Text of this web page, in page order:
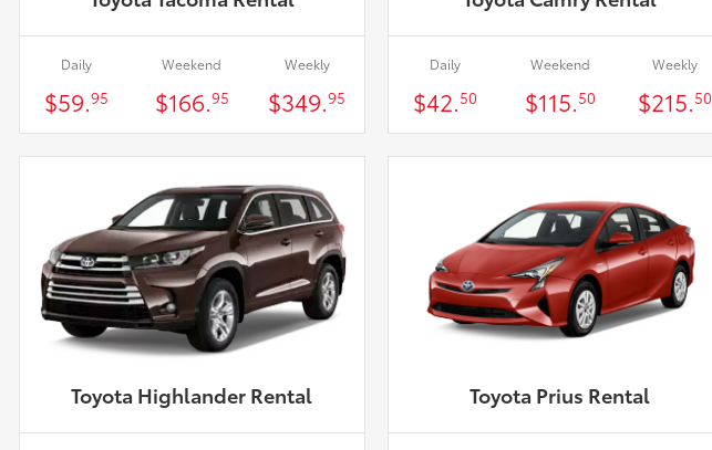
Daily
$59.95
Weekend
$166.95
Weekly
$349.95
Daily
$42.50
Weekend
$115.50
Weekly
$215.50
Toyota Highlander Rental Toyota Prius Rental